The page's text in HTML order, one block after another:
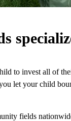
to invest all of
let your child
fields